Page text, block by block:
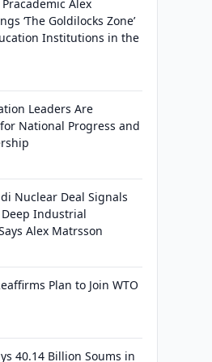
Alex
‘The Goldilocks Zone’
Institutions in the
Leaders Are
National Progress and
Nuclear Deal Signals
Industrial
Alex Matrsson
Plan to Join WTO
40.14 Billion Soums in